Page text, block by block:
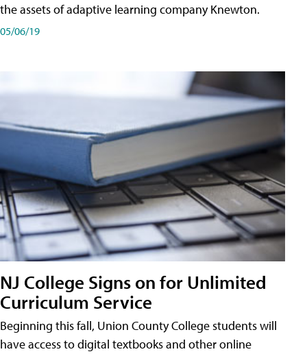
the assets of adaptive learning company Knewton.
05/06/19
NJ College Signs on for Unlimited
Curriculum Service
Beginning this fall, Union County College students will
have access to digital textbooks and other online